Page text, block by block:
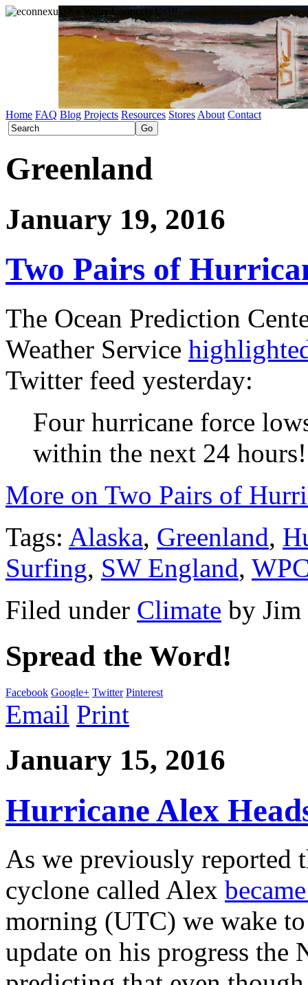
Home FAQ Blog Projects Resources Stores About Contact
Greenland
January 19, 2016
Two Pairs of
The Ocean Prediction
Weather Service
Twitter feed yesterday:
Four hurricane force
within the next 24 hours!
More on Two Pairs of
Tags: Alaska, Greenland,
Surfing, SW England,
Filed under Climate by
Spread the Word!
Facebook Google+ Twitter Pinterest
Email Print
January 15, 2016
Hurricane Alex
As we previously reported
cyclone called Alex
morning (UTC) we wake
update on his progress the